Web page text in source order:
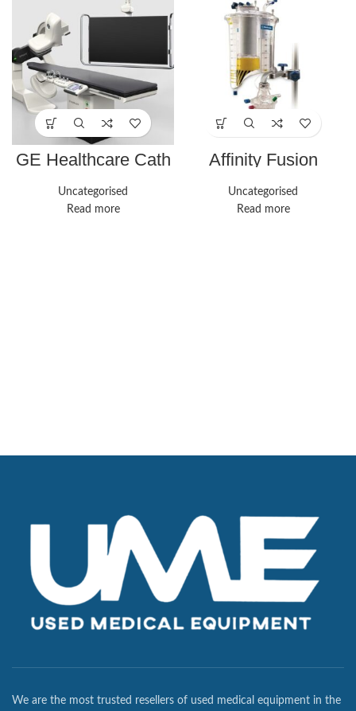
GE Healthcare Cath
Uncategorised
Read more
Affinity Fusion
Oxygenation System
| Medline
Uncategorised
Read more
We are the most trusted resellers of used medical equipment in the